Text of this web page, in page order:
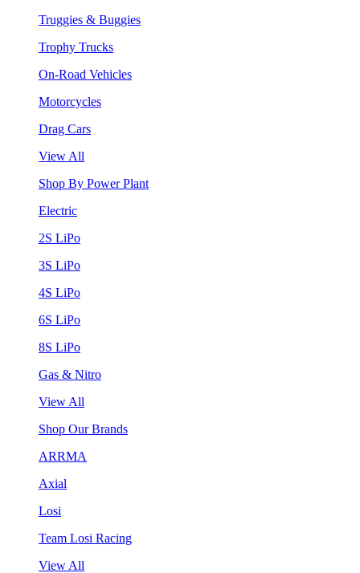
Truggies & Buggies
Trophy Trucks
On-Road Vehicles
Motorcycles
Drag Cars
View All
Shop By Power Plant
Electric
2S LiPo
3S LiPo
4S LiPo
6S LiPo
8S LiPo
Gas & Nitro
View All
Shop Our Brands
ARRMA
Axial
Losi
Team Losi Racing
View All